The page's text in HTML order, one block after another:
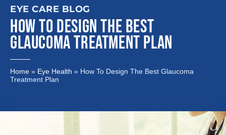
EYE CARE BLOG
HOW TO DESIGN THE BEST
GLAUCOMA TREATMENT PLAN
Home » Eye Health » How To Design The Best Glaucoma
Treatment Plan